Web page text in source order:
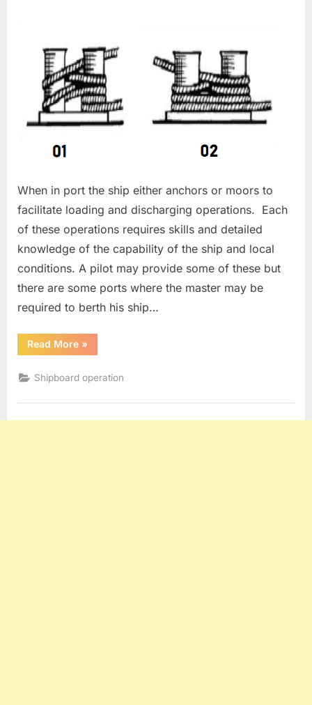
When in port the ship either anchors or moors to
facilitate loading and discharging operations. Each
of these operations requires skills and detailed
knowledge of the capability of the ship and local
conditions. A pilot may provide some of these but
there are some ports where the master may be
required to berth his ship…
Read More“Mooring
a
»
Shipboard operation